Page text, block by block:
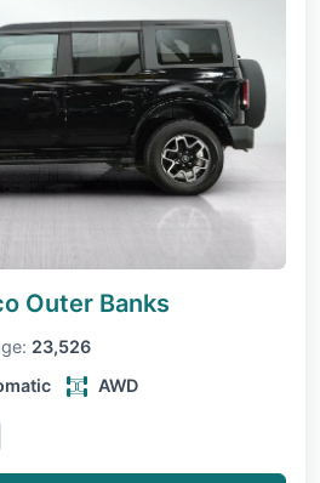
Outer Banks
23,526
AWD